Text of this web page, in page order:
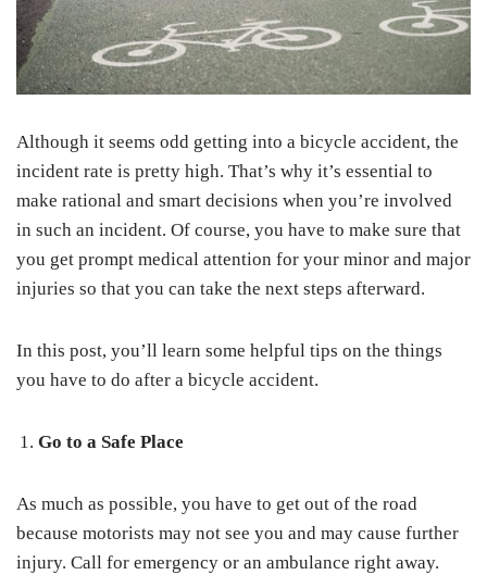
Although it seems odd getting into a bicycle accident, the
incident rate is pretty high. That’s why it’s essential to
make rational and smart decisions when you’re involved
in such an incident. Of course, you have to make sure that
you get prompt medical attention for your minor and major
injuries so that you can take the next steps afterward.
In this post, you’ll learn some helpful tips on the things
you have to do after a bicycle accident.
Go to a Safe Place
As much as possible, you have to get out of the road
because motorists may not see you and may cause further
injury. Call for emergency or an ambulance right away.